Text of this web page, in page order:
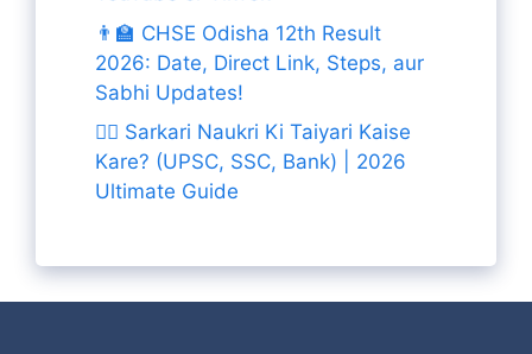
👨‍🏫 CHSE Odisha 12th Result
2026: Date, Direct Link, Steps, aur
Sabhi Updates!
👨‍✈️ Sarkari Naukri Ki Taiyari Kaise
Kare? (UPSC, SSC, Bank) | 2026
Ultimate Guide